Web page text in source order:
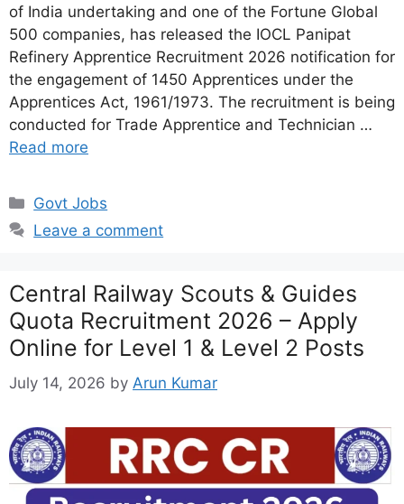
of India undertaking and one of the Fortune Global
500 companies, has released the IOCL Panipat
Refinery Apprentice Recruitment 2026 notification for
the engagement of 1450 Apprentices under the
Apprentices Act, 1961/1973. The recruitment is being
conducted for Trade Apprentice and Technician …
Read more
Categories
Govt Jobs
Leave a comment
Central Railway Scouts & Guides
Quota Recruitment 2026 – Apply
Online for Level 1 & Level 2 Posts
July 14, 2026 by Arun Kumar